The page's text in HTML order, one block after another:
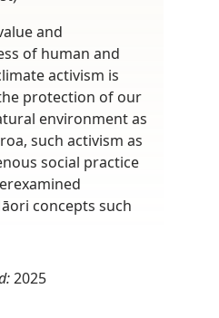
and
of human and
activism is
protection of our
environment as
such activism as
social practice
concepts such
2025